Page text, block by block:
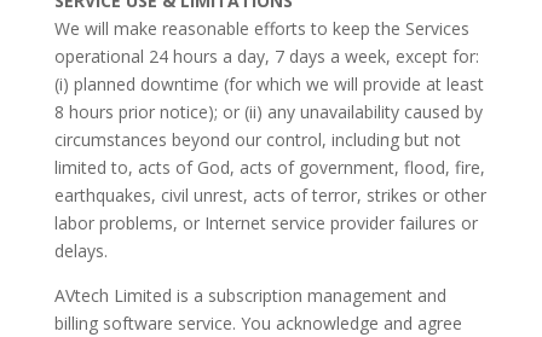
We will make reasonable efforts to keep the Services
operational 24 hours a day, 7 days a week, except for:
(i) planned downtime (for which we will provide at least
8 hours prior notice); or (ii) any unavailability caused by
circumstances beyond our control, including but not
limited to, acts of God, acts of government, flood, fire,
earthquakes, civil unrest, acts of terror, strikes or other
labor problems, or Internet service provider failures or
delays.
AVtech Limited is a subscription management and
billing software service. You acknowledge and agree